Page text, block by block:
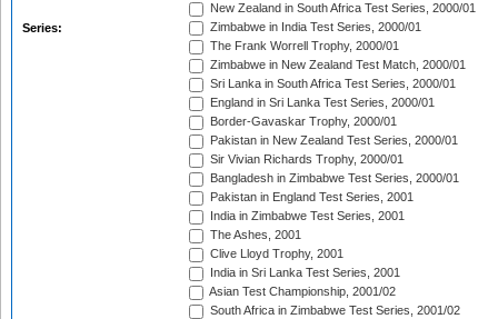
Series:
New Zealand in South Africa Test Series, 2000/01
Zimbabwe in India Test Series, 2000/01
The Frank Worrell Trophy, 2000/01
Zimbabwe in New Zealand Test Match, 2000/01
Sri Lanka in South Africa Test Series, 2000/01
England in Sri Lanka Test Series, 2000/01
Border-Gavaskar Trophy, 2000/01
Pakistan in New Zealand Test Series, 2000/01
Sir Vivian Richards Trophy, 2000/01
Bangladesh in Zimbabwe Test Series, 2000/01
Pakistan in England Test Series, 2001
India in Zimbabwe Test Series, 2001
The Ashes, 2001
Clive Lloyd Trophy, 2001
India in Sri Lanka Test Series, 2001
Asian Test Championship, 2001/02
South Africa in Zimbabwe Test Series, 2001/02